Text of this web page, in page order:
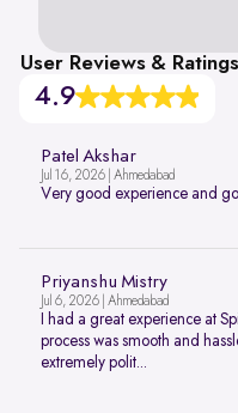
User Reviews &
4.9
Patel Akshar
Jul 16, 2026 | Ahmedabad
Very good experience and
Priyanshu Mistry
Jul 6, 2026 | Ahmedabad
I had a great experience at
process was smooth and
extremely polit...